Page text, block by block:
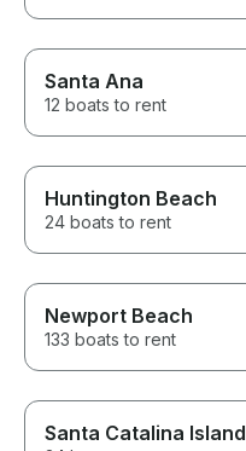
Santa Ana
12 boats to rent
Huntington Beach
24 boats to rent
Newport Beach
133 boats to rent
Santa Catalina Island